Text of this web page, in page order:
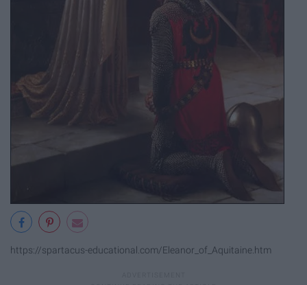
https://spartacus-educational.com/Eleanor_of_Aquitaine.htm